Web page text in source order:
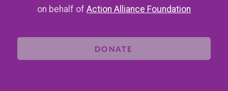
on behalf of Action Alliance Foundation
DONATE